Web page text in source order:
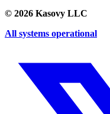
© 2026 Kasovy LLC
All systems operational